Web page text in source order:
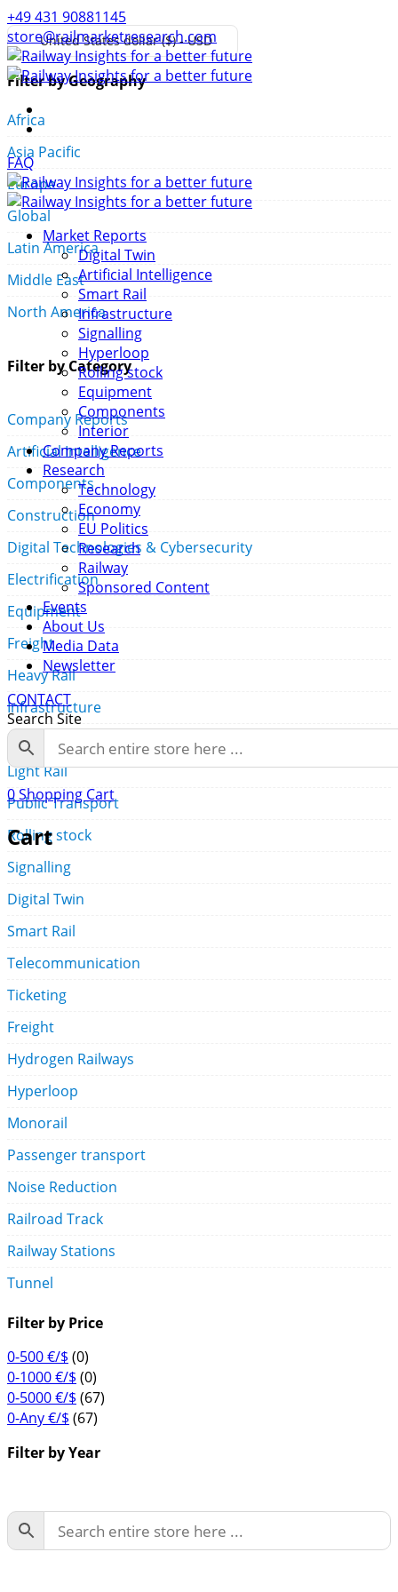
+49 431 90881145
store@railmarketresearch.com
FAQ
Market Reports
Digital Twin
Artificial Intelligence
Smart Rail
Infrastructure
Signalling
Hyperloop
Rolling stock
Equipment
Components
Interior
Company Reports
Research
Technology
Economy
EU Politics
Research
Railway
Sponsored Content
Events
About Us
Media Data
Newsletter
CONTACT
Search Site
0Shopping Cart
Cart
United States dollar ($) - USD
Filter by Geography
Africa
Asia Pacific
Europe
Global
Latin America
Middle East
North America
Filter by Category
Company Reports
Artificial Intelligence
Components
Construction
Digital Technologies & Cybersecurity
Electrification
Equipment
Freight
Heavy Rail
Infrastructure
Interior
Light Rail
Public Transport
Rolling stock
Signalling
Digital Twin
Smart Rail
Telecommunication
Ticketing
Freight
Hydrogen Railways
Hyperloop
Monorail
Passenger transport
Noise Reduction
Railroad Track
Railway Stations
Tunnel
Filter by Price
0-500 €/$ (0)
0-1000 €/$ (0)
0-5000 €/$ (67)
0-Any €/$ (67)
Filter by Year